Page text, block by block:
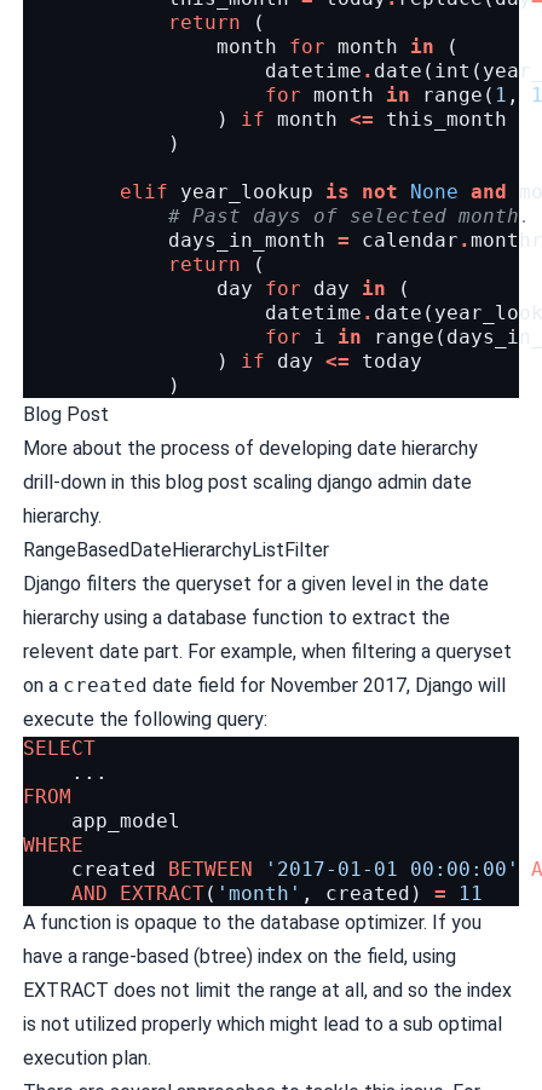
return
(
month
for month in
(
datetime . date ( int (
for month in range ( 1 ,
)
if month <=
this_month
)
elif year_lookup is not None and
# Past days of selected month.
days_in_month = calendar .
return
(
day
for day in
(
datetime . date (
for
i in range (
)
if day <=
today
)
Blog Post
More about the process of developing date hierarchy
drill-down in this blog post scaling django admin date
hierarchy.
RangeBasedDateHierarchyListFilter
Django filters the queryset for a given level in the date
hierarchy using a database function to extract the
relevent date part. For example, when filtering a queryset
on a created date field for November 2017, Django will
execute the following query:
SELECT
...
FROM
app_model
WHERE
created
BETWEEN '2017-01-01 00:00:00'
AND
EXTRACT( 'month' , created ) =
11
A function is opaque to the database optimizer. If you
have a range-based (btree) index on the field, using
EXTRACT does not limit the range at all, and so the index
is not utilized properly which might lead to a sub optimal
execution plan.